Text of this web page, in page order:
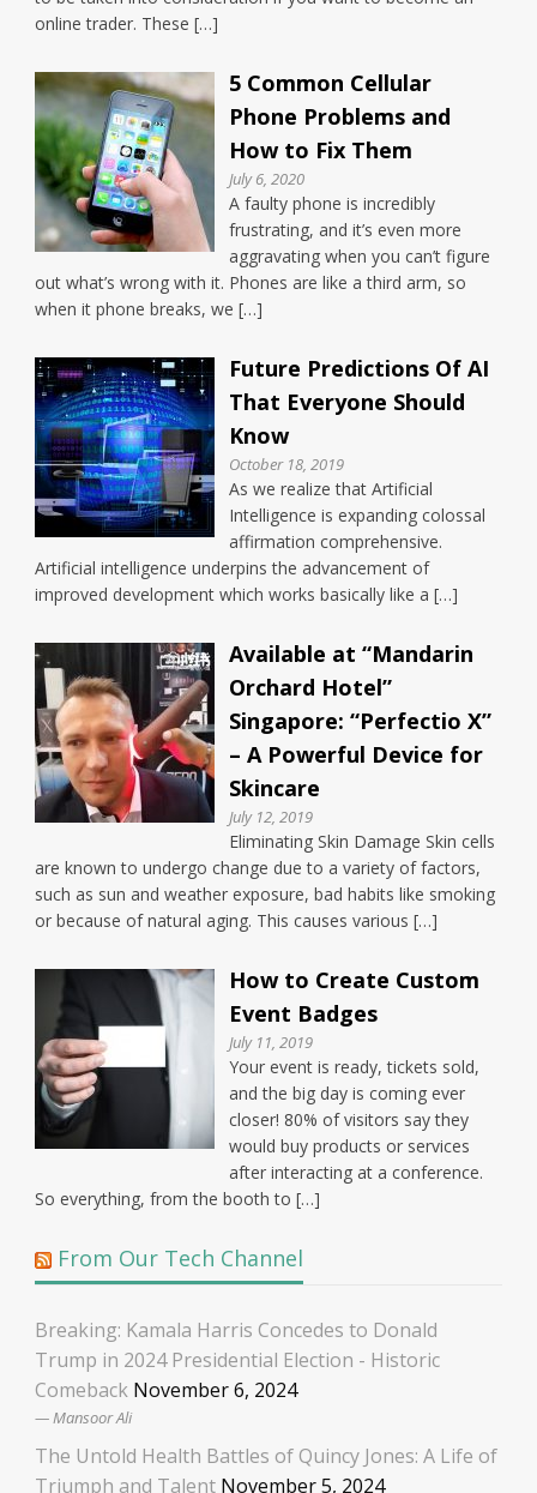
online trader. These […]
5 Common Cellular
Phone Problems and
How to Fix Them
July 6, 2020
A faulty phone is incredibly
frustrating, and it’s even more
aggravating when you can’t figure
out what’s wrong with it. Phones are like a third arm, so
when it phone breaks, we […]
Future Predictions Of AI
That Everyone Should
Know
October 18, 2019
As we realize that Artificial
Intelligence is expanding colossal
affirmation comprehensive.
Artificial intelligence underpins the advancement of
improved development which works basically like a […]
Available at “Mandarin
Orchard Hotel”
Singapore: “Perfectio X”
– A Powerful Device for
Skincare
July 12, 2019
Eliminating Skin Damage Skin cells
are known to undergo change due to a variety of factors,
such as sun and weather exposure, bad habits like smoking
or because of natural aging. This causes various […]
How to Create Custom
Event Badges
July 11, 2019
Your event is ready, tickets sold,
and the big day is coming ever
closer! 80% of visitors say they
would buy products or services
after interacting at a conference.
So everything, from the booth to […]
From Our Tech Channel
Breaking: Kamala Harris Concedes to Donald
Trump in 2024 Presidential Election - Historic
Comeback November 6, 2024
Mansoor Ali
The Untold Health Battles of Quincy Jones: A Life of
Triumph and Talent November 5, 2024